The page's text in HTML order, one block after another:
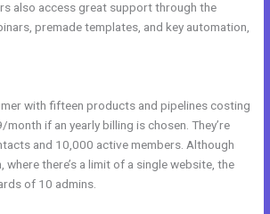
also access great support through the
premade templates, and key automation,
with fifteen products and pipelines costing
if an yearly billing is chosen. They’re
and 10,000 active members. Although
where there’s a limit of a single website, the
of 10 admins.